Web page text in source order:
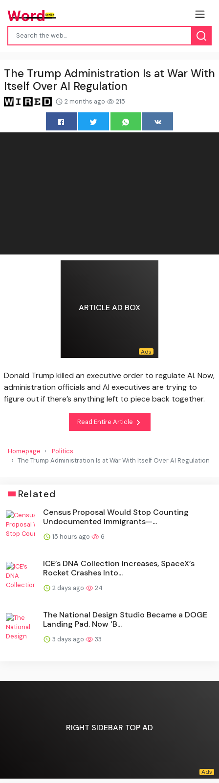
The Trump Administration Is at War With
Itself Over AI Regulation
2 months ago 215
ARTICLE AD BOX
Donald Trump killed an executive order to regulate AI. Now,
administration officials and AI executives are trying to
figure out if there’s anything left to piece back together.
Read Entire Article
Homepage
Politics
The Trump Administration Is at War With Itself Over AI Regulation
Related
Census Proposal Would Stop Counting
Undocumented Immigrants—...
15 hours ago 6
ICE’s DNA Collection Increases, SpaceX’s
Rocket Crashes Into...
2 days ago 24
The National Design Studio Became a DOGE
Landing Pad. Now ‘B...
3 days ago 33
RIGHT SIDEBAR TOP AD